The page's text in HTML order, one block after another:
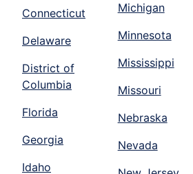
Connecticut
Delaware
District of
Columbia
Florida
Georgia
Idaho
Michigan
Minnesota
Mississippi
Missouri
Nebraska
Nevada